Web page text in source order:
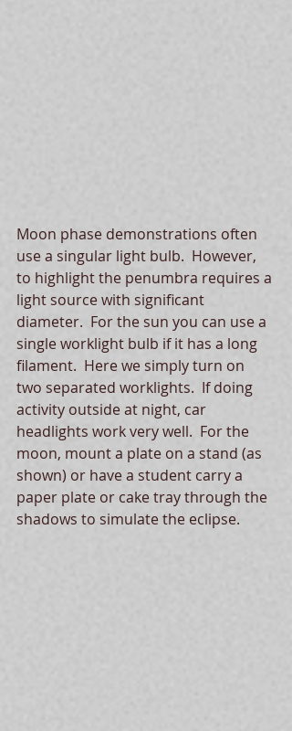
Moon phase demonstrations often
use a singular light bulb.  However,
to highlight the penumbra requires a
light source with significant
diameter.  For the sun you can use a
single worklight bulb if it has a long
filament.  Here we simply turn on
two separated worklights.  If doing
activity outside at night, car
headlights work very well.  For the
moon, mount a plate on a stand (as
shown) or have a student carry a
paper plate or cake tray through the
shadows to simulate the eclipse.